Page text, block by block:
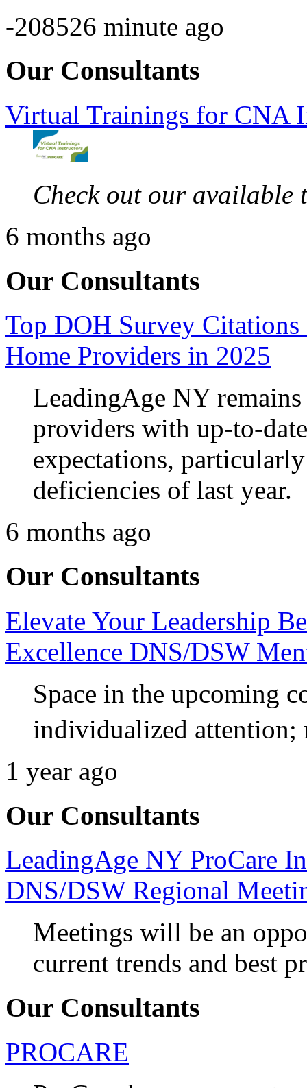
-208526 minute ago
Our Consultants
Virtual Trainings for CNA
Check out our available
6 months ago
Our Consultants
Top DOH Survey
Home Providers in 2025
LeadingAge NY
providers with
expectations,
deficiencies of last year.
6 months ago
Our Consultants
Elevate Your Leadership
Excellence DNS/DSW
Space in the upcoming
individualized attention;
1 year ago
Our Consultants
LeadingAge NY ProCare
DNS/DSW Regional
Meetings will be an
current trends and best
Our Consultants
PROCARE